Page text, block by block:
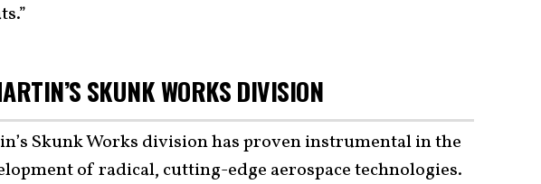
SKUNK WORKS DIVISION
Skunk Works division has proven instrumental in the
of radical, cutting-edge aerospace technologies.